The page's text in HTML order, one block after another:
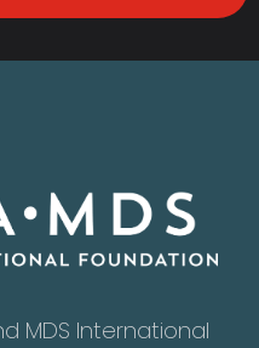
MDS International